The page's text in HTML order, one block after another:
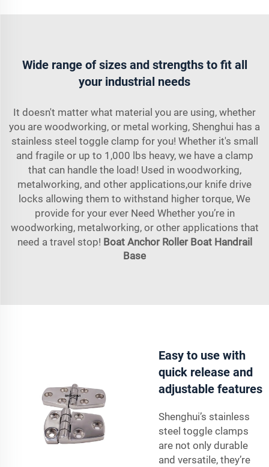
Wide range of sizes and strengths to fit all
your industrial needs
It doesn't matter what material you are using, whether
you are woodworking, or metal working, Shenghui has a
stainless steel toggle clamp for you! Whether it's small
and fragile or up to 1,000 lbs heavy, we have a clamp
that can handle the load! Used in woodworking,
metalworking, and other applications,our knife drive
locks allowing them to withstand higher torque, We
provide for your ever Need Whether you’re in
woodworking, metalworking, or other applications that
need a travel stop! Boat Anchor Roller Boat Handrail
Base
Easy to use with
quick release and
adjustable features
Shenghui’s stainless
steel toggle clamps
are not only durable
and versatile, they’re